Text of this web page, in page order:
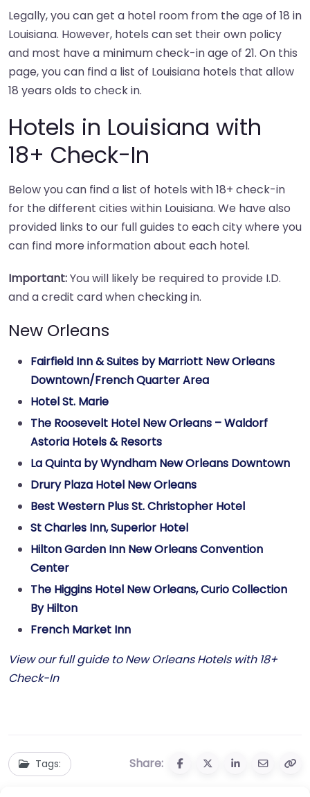
Legally, you can get a hotel room from the age of 18 in
Louisiana. However, hotels can set their own policy
and most have a minimum check-in age of 21. On this
page, you can find a list of Louisiana hotels that allow
18 years olds to check in.
Hotels in Louisiana with
18+ Check-In
Below you can find a list of hotels with 18+ check-in
for the different cities within Louisiana. We have also
provided links to our full guides to each city where you
can find more information about each hotel.
Important:You will likely be required to provide I.D.
and a credit card when checking in.
New Orleans
Fairfield Inn & Suites by Marriott New Orleans
Downtown/French Quarter Area
Hotel St. Marie
The Roosevelt Hotel New Orleans – Waldorf
Astoria Hotels & Resorts
La Quinta by Wyndham New Orleans Downtown
Drury Plaza Hotel New Orleans
Best Western Plus St. Christopher Hotel
St Charles Inn, Superior Hotel
Hilton Garden Inn New Orleans Convention
Center
The Higgins Hotel New Orleans, Curio Collection
By Hilton
French Market Inn
View our full guide to New Orleans Hotels with 18+
Check-In
Tags: Share: